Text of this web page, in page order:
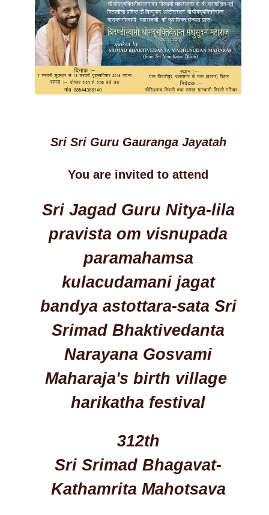
Sri Sri Guru Gauranga Jayatah
You are invited to attend
Sri Jagad Guru Nitya-lila
pravista om visnupada
paramahamsa
kulacudamani jagat
bandya astottara-sata Sri
Srimad Bhaktivedanta
Narayana Gosvami
Maharaja's birth village
harikatha festival
312th
Sri Srimad Bhagavat-
Kathamrita Mahotsava